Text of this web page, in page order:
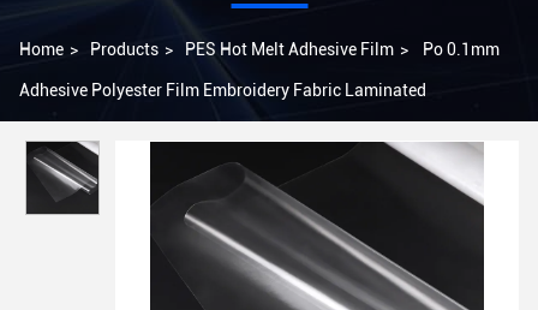
Home > Products > PES Hot Melt Adhesive Film > Po 0.1mm
Adhesive Polyester Film Embroidery Fabric Laminated